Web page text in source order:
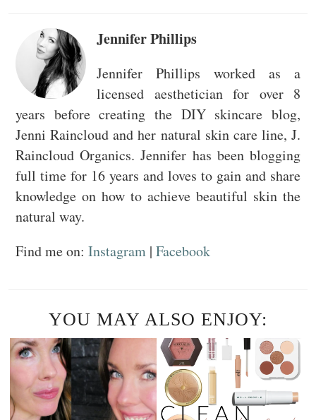
Jennifer Phillips
Jennifer Phillips worked as a
licensed aesthetician for over 8
years before creating the DIY skincare blog,
Jenni Raincloud and her natural skin care line, J.
Raincloud Organics. Jennifer has been blogging
full time for 16 years and loves to gain and share
knowledge on how to achieve beautiful skin the
natural way.
Find me on: Instagram | Facebook
YOU MAY ALSO ENJOY: